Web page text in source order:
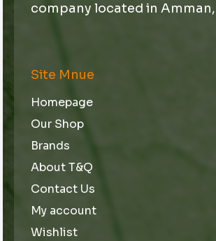
company located in
Site Mnue
Homepage
Our Shop
Brands
About T&Q
Contact Us
My account
Wishlist